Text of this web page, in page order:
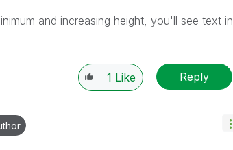
and increasing height, you'll see text in
1 Like Reply